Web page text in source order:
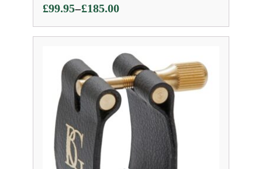
£99.95–£185.00
Price
range:
£99.95
through
£185.00